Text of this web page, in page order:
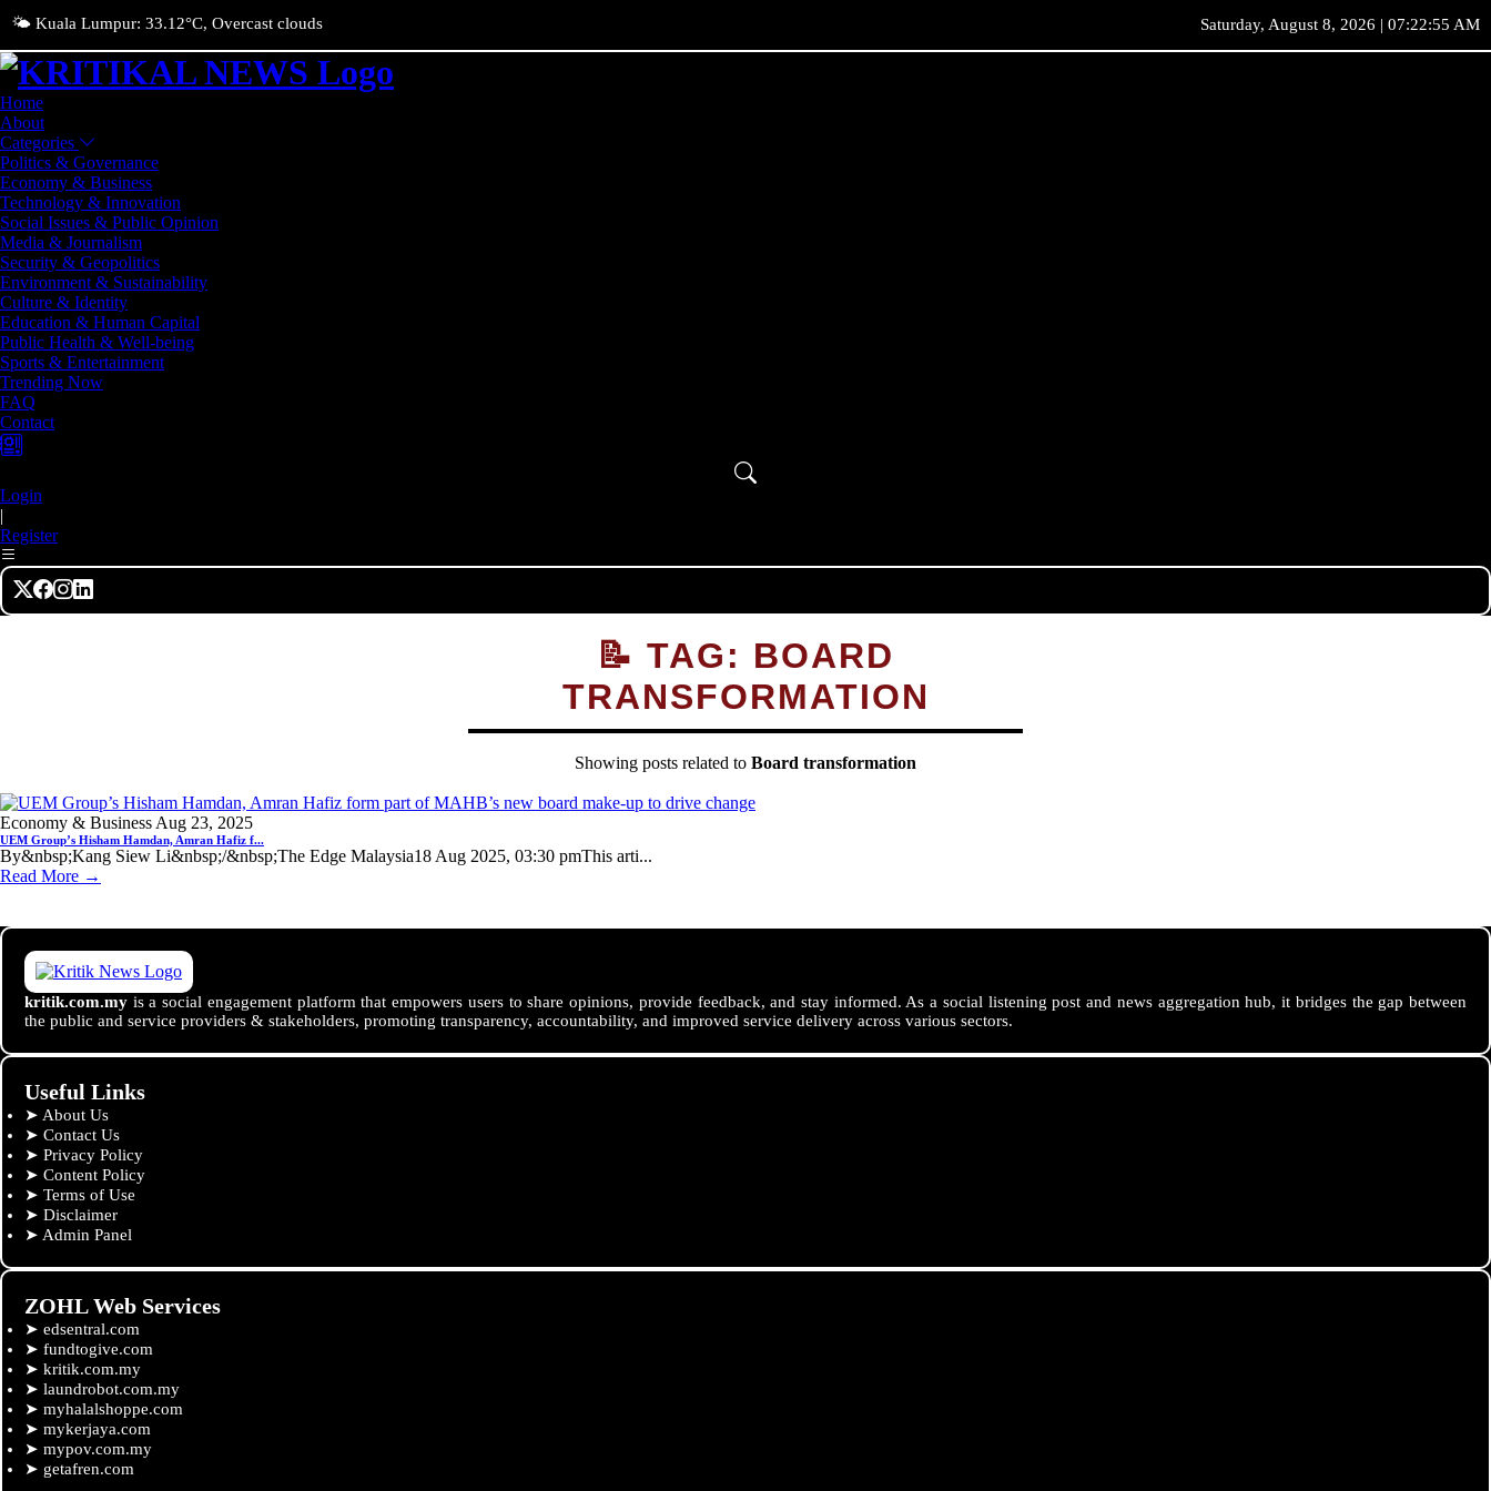
🌤️ Kuala Lumpur: 33.12°C, Overcast clouds Saturday, August 8, 2026 | 07:22:55 AM
Home
About
Categories
Politics & Governance
Economy & Business
Technology & Innovation
Social Issues & Public Opinion
Media & Journalism
Security & Geopolitics
Environment & Sustainability
Culture & Identity
Education & Human Capital
Public Health & Well-being
Sports & Entertainment
Trending Now
FAQ
Contact
Login
|
Register
📝 TAG: BOARD
TRANSFORMATION
Showing posts related to Board transformation
Economy & Business Aug 23, 2025
UEM Group’s Hisham Hamdan, Amran Hafiz f...
By&nbsp;Kang Siew Li&nbsp;/&nbsp;The Edge Malaysia18 Aug 2025, 03:30 pmThis arti...
Read More →
kritik.com.my is a social engagement platform that empowers users to share opinions, provide feedback, and stay informed. As a social listening post and news aggregation hub, it bridges the gap between
the public and service providers & stakeholders, promoting transparency, accountability, and improved service delivery across various sectors.
Useful Links
➤ About Us
➤ Contact Us
➤ Privacy Policy
➤ Content Policy
➤ Terms of Use
➤ Disclaimer
➤ Admin Panel
ZOHL Web Services
➤ edsentral.com
➤ fundtogive.com
➤ kritik.com.my
➤ laundrobot.com.my
➤ myhalalshoppe.com
➤ mykerjaya.com
➤ mypov.com.my
➤ getafren.com